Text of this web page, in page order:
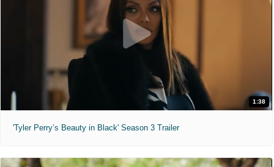
1:38
'Tyler Perry’s Beauty in Black' Season 3 Trailer